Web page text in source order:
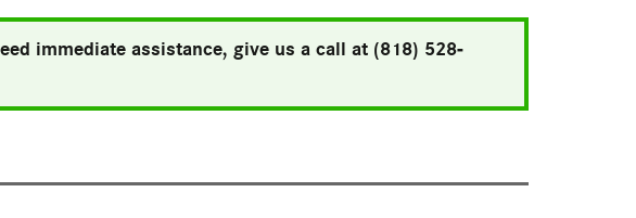
immediate assistance, give us a call at (818) 528-